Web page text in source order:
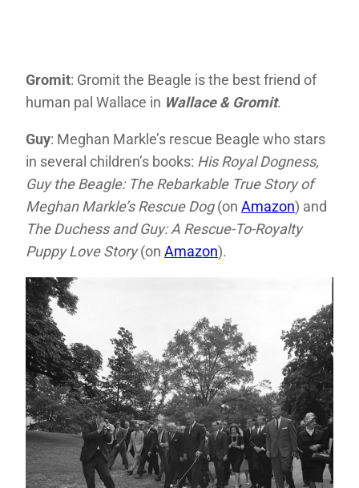
Gromit: Gromit the Beagle is the best friend of
human pal Wallace in Wallace & Gromit.
Guy: Meghan Markle’s rescue Beagle who stars
in several children’s books: His Royal Dogness,
Guy the Beagle: The Rebarkable True Story of
Meghan Markle’s Rescue Dog(on Amazon) and
The Duchess and Guy: A Rescue-To-Royalty
Puppy Love Story(on Amazon).